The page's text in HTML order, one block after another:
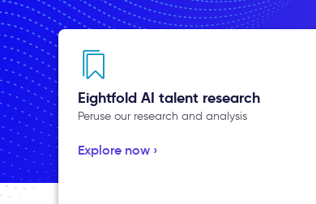
Eightfold AI talent research
Peruse our research and analysis
Explore now ›